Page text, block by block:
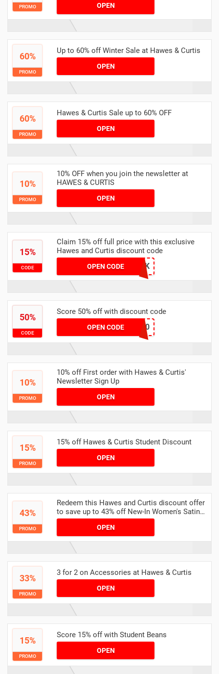
PROMO OPEN
60%
PROMO
Up to 60% off Winter Sale at Hawes & Curtis
OPEN
60%
PROMO
Hawes & Curtis Sale up to 60% OFF
OPEN
10%
PROMO
10% OFF when you join the newsletter at
HAWES & CURTIS
OPEN
15%
CODE
Claim 15% off full price with this exclusive
Hawes and Curtis discount code
OPEN CODE
HUKD0007UK
50%
CODE
Score 50% off with discount code
OPEN CODESELECT50
10%
PROMO
10% off First order with Hawes & Curtis'
Newsletter Sign Up
OPEN
15%
PROMO
15% off Hawes & Curtis Student Discount
OPEN
43%
PROMO
Redeem this Hawes and Curtis discount offer
to save up to 43% off New-In Women's Satin
Tops
OPEN
33%
PROMO
3 for 2 on Accessories at Hawes & Curtis
OPEN
15%
PROMO
Score 15% off with Student Beans
OPEN